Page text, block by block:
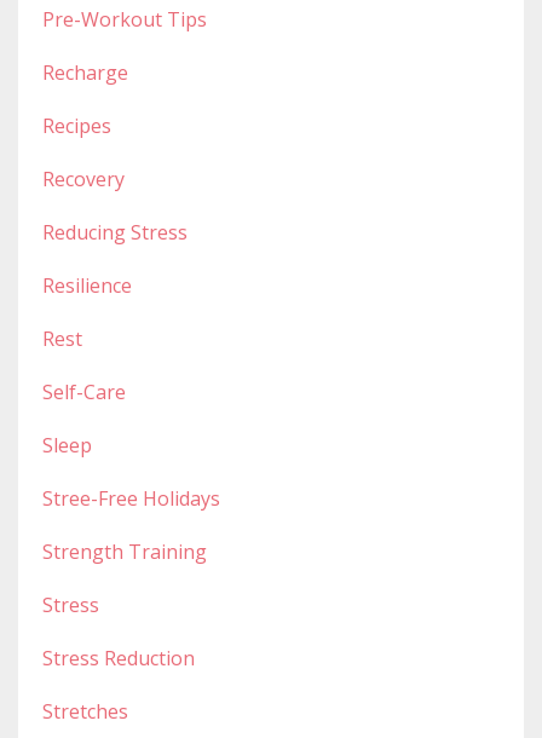
Pre-Workout Tips
Recharge
Recipes
Recovery
Reducing Stress
Resilience
Rest
Self-Care
Sleep
Stree-Free Holidays
Strength Training
Stress
Stress Reduction
Stretches